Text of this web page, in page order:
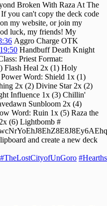
Broken With Raza At The
you can't copy the deck code
my website, or join my
luck, my friends! My
Aggro Charge OTK
19:50 Handbuff Death Knight
Priest Format:
Flash Heal 2x (1) Holy
Word: Shield 1x (1)
2x (2) Divine Star 2x (2)
Influence 1x (3) Chillin'
Sunbloom 2x (4)
Word: Ruin 1x (5) Raza the
(6) Lightbomb #
and create a new deck
#TheLostCityofUnGoro